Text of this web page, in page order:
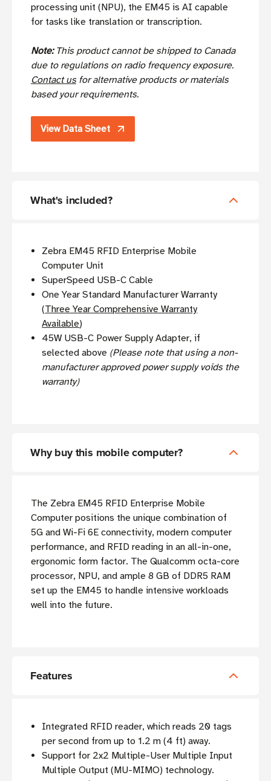
processing unit (NPU), the EM45 is AI capable
for tasks like translation or transcription.
Note: This product cannot be shipped to Canada
due to regulations on radio frequency exposure.
Contact usfor alternative products or materials
based your requirements.
View Data Sheet
What's included?
Zebra EM45 RFID Enterprise Mobile
Computer Unit
SuperSpeed USB-C Cable
One Year Standard Manufacturer Warranty
(Three Year Comprehensive Warranty
Available)
45W USB-C Power Supply Adapter, if
selected above (Please note that using a non-
manufacturer approved power supply voids the
warranty)
Why buy this mobile computer?
The Zebra EM45 RFID Enterprise Mobile
Computer positions the unique combination of
5G and Wi-Fi 6E connectivity, modern computer
performance, and RFID reading in an all-in-one,
ergonomic form factor. The Qualcomm octa-core
processor, NPU, and ample 8 GB of DDR5 RAM
set up the EM45 to handle intensive workloads
well into the future.
Features
Integrated RFID reader, which reads 20 tags
per second from up to 1.2 m (4 ft) away.
Support for 2x2 Multiple-User Multiple Input
Multiple Output (MU-MIMO) technology.